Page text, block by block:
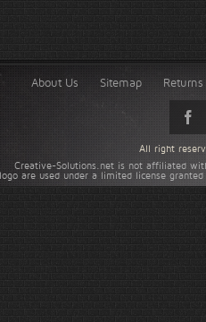
About Us Sitemap
Creative-Solutions.net is not affiliated
are used under a limited license
All right